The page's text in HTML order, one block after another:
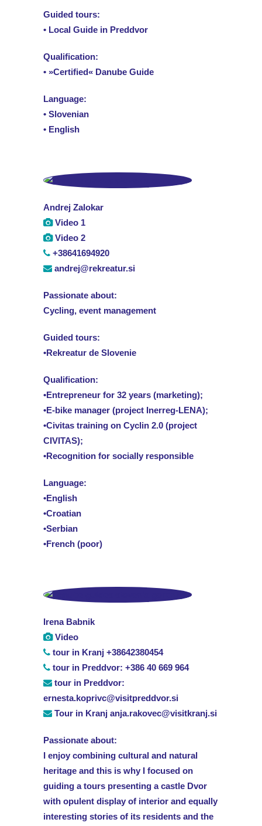
Guided tours:
• Local Guide in Preddvor
Qualification:
• »Certified« Danube Guide
Language:
• Slovenian
• English
Andrej Zalokar
Video 1
Video 2
+38641694920
andrej@rekreatur.si
Passionate about:
Cycling, event management
Guided tours:
•Rekreatur de Slovenie
Qualification:
•Entrepreneur for 32 years (marketing);
•E-bike manager (project Inerreg-LENA);
•Civitas training on Cyclin 2.0 (project
CIVITAS);
•Recognition for socially responsible
Language:
•English
•Croatian
•Serbian
•French (poor)
Irena Babnik
Video
tour in Kranj +38642380454
tour in Preddvor: +386 40 669 964
tour in Preddvor:
ernesta.koprivc@visitpreddvor.si
Tour in Kranj anja.rakovec@visitkranj.si
Passionate about:
I enjoy combining cultural and natural
heritage and this is why I focused on
guiding a tours presenting a castle Dvor
with opulent display of interior and equally
interesting stories of its residents and the